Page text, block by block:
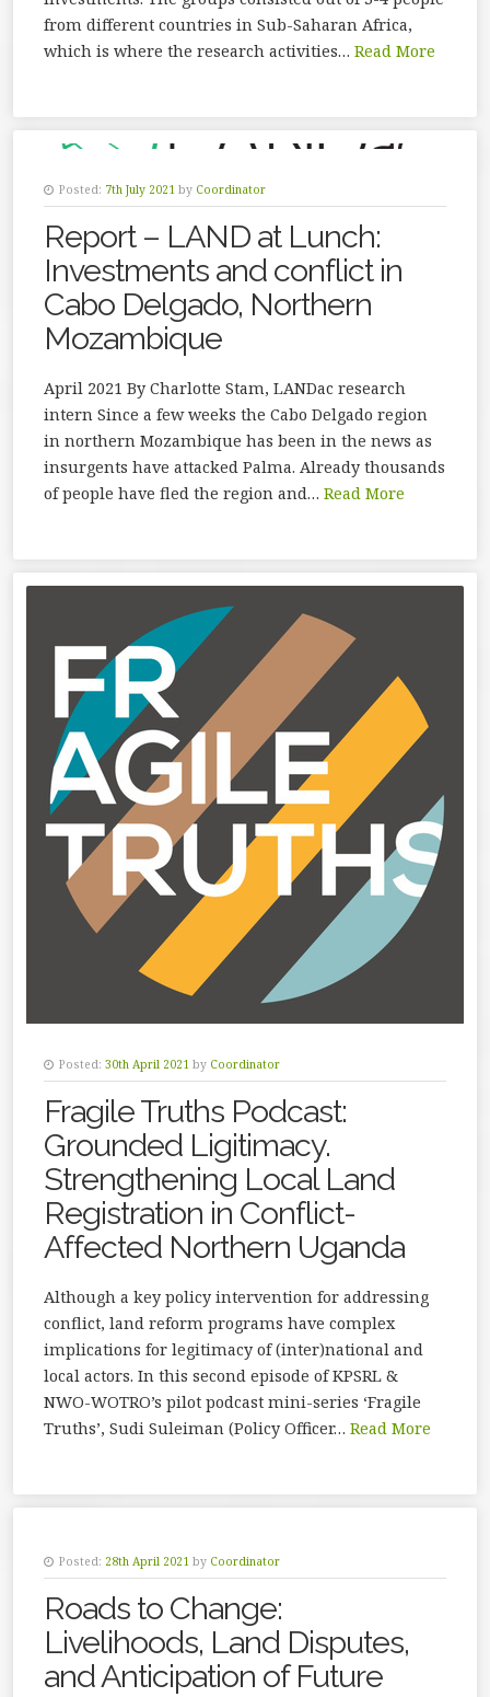
from different countries in Sub-Saharan Africa,
which is where the research activities… Read More
Posted: 7th July 2021 by Coordinator
Report – LAND at Lunch:
Investments and conflict in
Cabo Delgado, Northern
Mozambique
April 2021 By Charlotte Stam, LANDac research
intern Since a few weeks the Cabo Delgado region
in northern Mozambique has been in the news as
insurgents have attacked Palma. Already thousands
of people have fled the region and… Read More
Posted: 30th April 2021 by Coordinator
Fragile Truths Podcast:
Grounded Ligitimacy.
Strengthening Local Land
Registration in Conflict-
Affected Northern Uganda
Although a key policy intervention for addressing
conflict, land reform programs have complex
implications for legitimacy of (inter)national and
local actors. In this second episode of KPSRL &
NWO-WOTRO’s pilot podcast mini-series ‘Fragile
Truths’, Sudi Suleiman (Policy Officer… Read More
Posted: 28th April 2021 by Coordinator
Roads to Change:
Livelihoods, Land Disputes,
and Anticipation of Future